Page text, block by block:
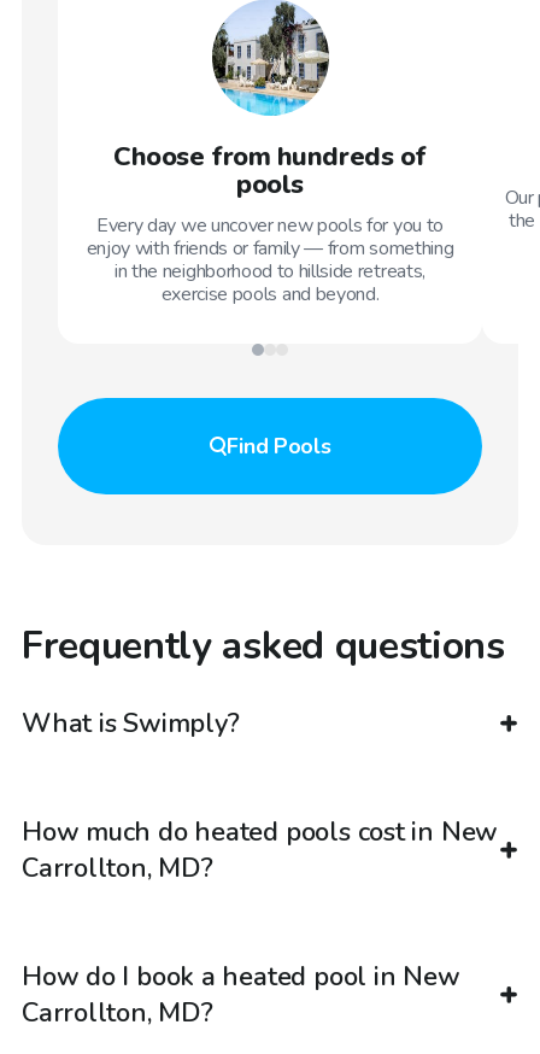
Choose from hundreds of
pools
Every day we uncover new pools for you to
enjoy with friends or family — from something
in the neighborhood to hillside retreats,
exercise pools and beyond.
the
Find Pools
Frequently asked questions
What is Swimply?
How much do heated pools cost in New
Carrollton, MD?
How do I book a heated pool in New
Carrollton, MD?